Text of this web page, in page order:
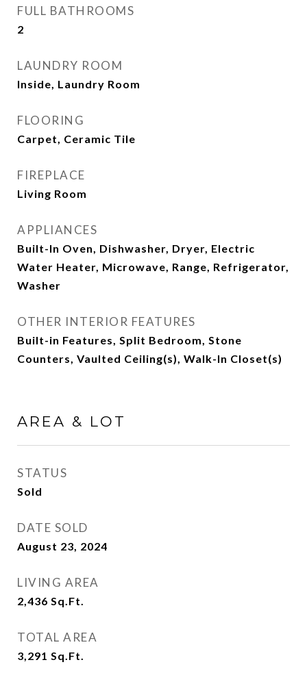
FULL BATHROOMS
2
LAUNDRY ROOM
Inside, Laundry Room
FLOORING
Carpet, Ceramic Tile
FIREPLACE
Living Room
APPLIANCES
Built-In Oven, Dishwasher, Dryer, Electric
Water Heater, Microwave, Range, Refrigerator,
Washer
OTHER INTERIOR FEATURES
Built-in Features, Split Bedroom, Stone
Counters, Vaulted Ceiling(s), Walk-In Closet(s)
AREA & LOT
STATUS
Sold
DATE SOLD
August 23, 2024
LIVING AREA
2,436 Sq.Ft.
TOTAL AREA
3,291 Sq.Ft.